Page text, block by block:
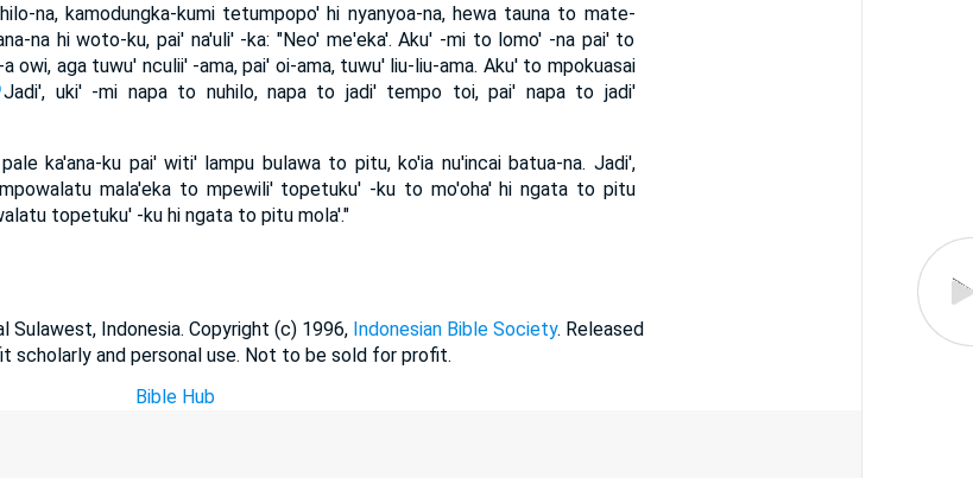
na, kamodungka-kumi tetumpopo' hi nyanyoa-na, hewa tauna to mate-
na hi woto-ku, pai' na'uli' -ka: "Neo' me'eka'. Aku' -mi to lomo' -na pai' to
owi, aga tuwu' nculii' -ama, pai' oi-ama, tuwu' liu-liu-ama. Aku' to mpokuasai
Jadi', uki' -mi napa to nuhilo, napa to jadi' tempo toi, pai' napa to jadi'
ka'ana-ku pai' witi' lampu bulawa to pitu, ko'ia nu'incai batua-na. Jadi',
mala'eka to mpewili' topetuku' -ku to mo'oha' hi ngata to pitu
topetuku' -ku hi ngata to pitu mola'."
Sulawest, Indonesia. Copyright (c) 1996, Indonesian Bible Society. Released
scholarly and personal use. Not to be sold for profit.
Bible Hub